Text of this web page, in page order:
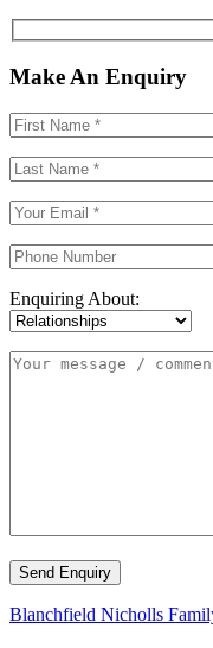
Make An Enquiry
Enquiring About:
Send Enquiry
Blanchfield Nicholls